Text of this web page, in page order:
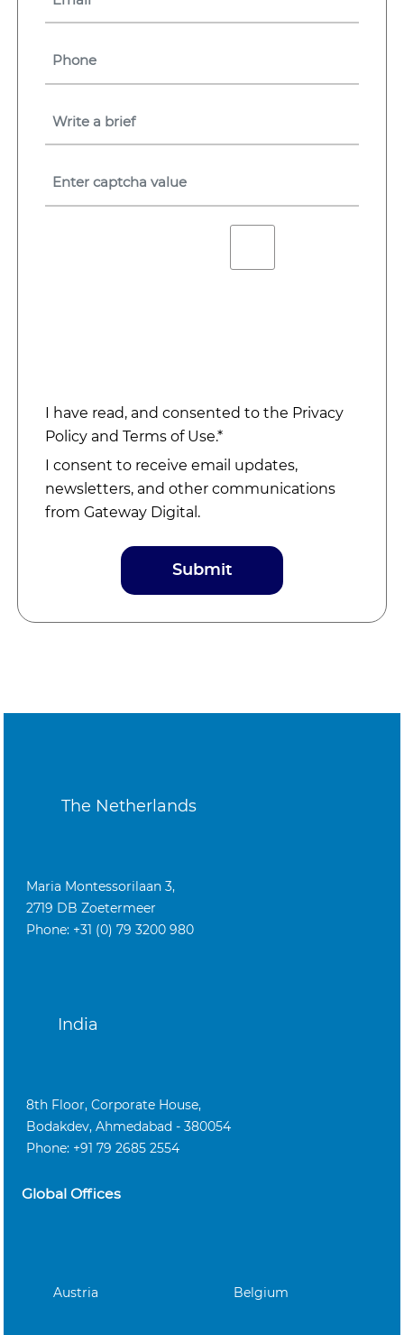
I have read, and consented to the Privacy
Policy andTerms of Use.*
I consent to receive email updates,
newsletters, and other communications
from Gateway Digital.
The Netherlands
Maria Montessorilaan 3,
2719 DB Zoetermeer
Phone: +31 (0) 79 3200 980
India
8th Floor, Corporate House,
Bodakdev, Ahmedabad - 380054
Phone: +91 79 2685 2554
Global Offices
Austria Belgium